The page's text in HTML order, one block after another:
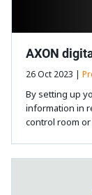
AXON
26 Oct 2023 |
By setting up
information in
control room